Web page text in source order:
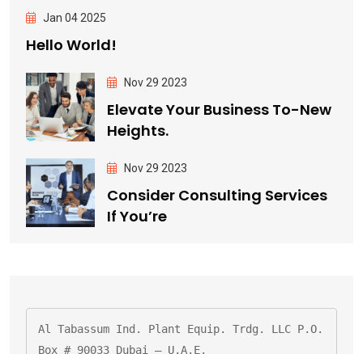
Jan 04 2025
Hello World!
Nov 29 2023
Elevate Your Business To-New
Heights.
Nov 29 2023
Consider Consulting Services
If You’re
Al Tabassum Ind. Plant Equip. Trdg. LLC P.O.
Box # 90033 Dubai – U.A.E.